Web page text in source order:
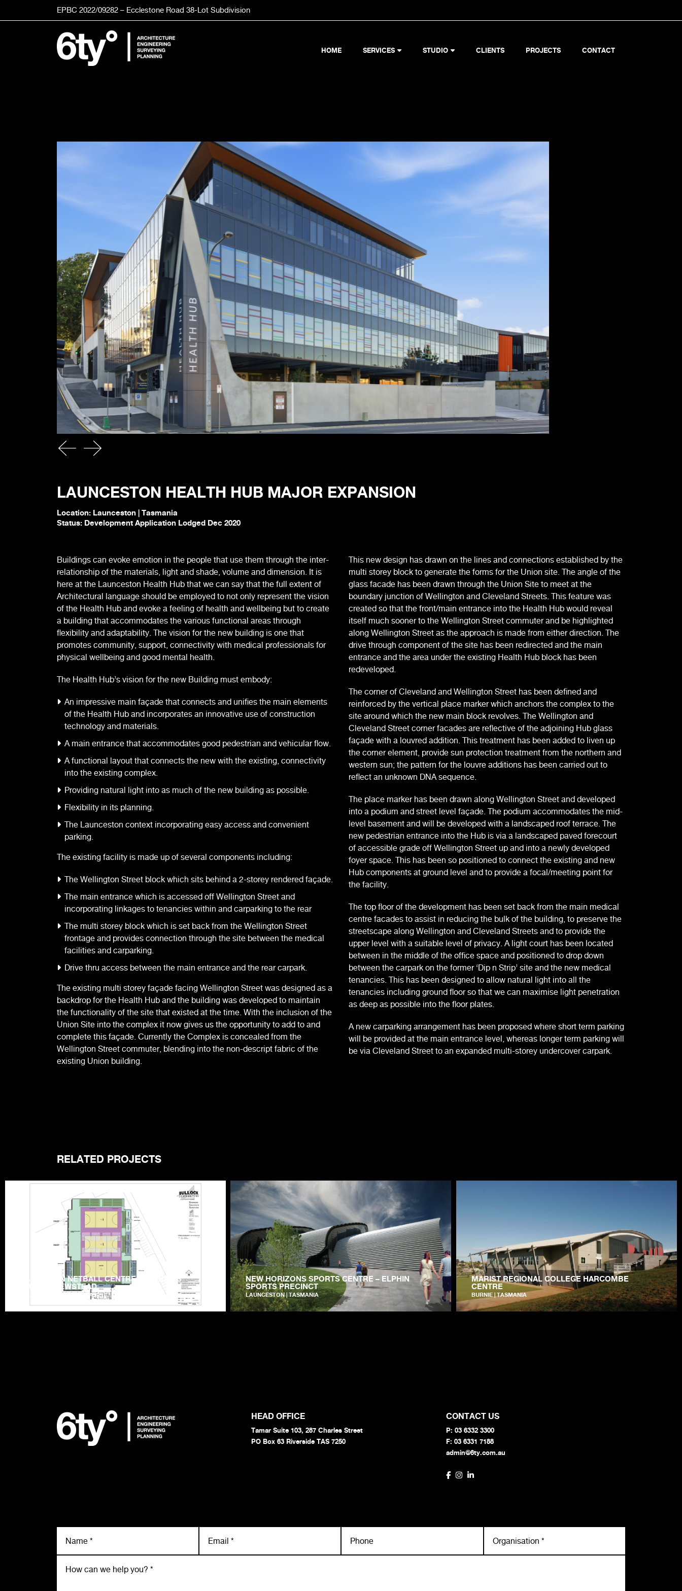
to
EPBC 2022/09282 – Ecclestone Road 38-Lot Subdivision
HOME SERVICES STUDIO CLIENTS PROJECTS CONTACT
LAUNCESTON HEALTH HUB MAJOR EXPANSION
Location: Launceston | Tasmania
Status: Development Application Lodged Dec 2020
Buildings can evoke emotion in the people that use them through the inter-
relationship of the materials, light and shade, volume and dimension. It is
here at the Launceston Health Hub that we can say that the full extent of
Architectural language should be employed to not only represent the vision
of the Health Hub and evoke a feeling of health and wellbeing but to create
a building that accommodates the various functional areas through
flexibility and adaptability. The vision for the new building is one that
promotes community, support, connectivity with medical professionals for
physical wellbeing and good mental health.
The Health Hub’s vision for the new Building must embody:
An impressive main façade that connects and unifies the main elements
of the Health Hub and incorporates an innovative use of construction
technology and materials.
A main entrance that accommodates good pedestrian and vehicular flow.
A functional layout that connects the new with the existing, connectivity
into the existing complex.
Providing natural light into as much of the new building as possible.
Flexibility in its planning.
The Launceston context incorporating easy access and convenient
parking.
The existing facility is made up of several components including:
The Wellington Street block which sits behind a 2-storey rendered façade.
The main entrance which is accessed off Wellington Street and
incorporating linkages to tenancies within and carparking to the rear
The multi storey block which is set back from the Wellington Street
frontage and provides connection through the site between the medical
facilities and carparking.
Drive thru access between the main entrance and the rear carpark.
The existing multi storey façade facing Wellington Street was designed as a
backdrop for the Health Hub and the building was developed to maintain
the functionality of the site that existed at the time. With the inclusion of the
Union Site into the complex it now gives us the opportunity to add to and
complete this façade. Currently the Complex is concealed from the
Wellington Street commuter, blending into the non-descript fabric of the
existing Union building.
This new design has drawn on the lines and connections established by the
multi storey block to generate the forms for the Union site. The angle of the
glass facade has been drawn through the Union Site to meet at the
boundary junction of Wellington and Cleveland Streets. This feature was
created so that the front/main entrance into the Health Hub would reveal
itself much sooner to the Wellington Street commuter and be highlighted
along Wellington Street as the approach is made from either direction. The
drive through component of the site has been redirected and the main
entrance and the area under the existing Health Hub block has been
redeveloped.
The corner of Cleveland and Wellington Street has been defined and
reinforced by the vertical place marker which anchors the complex to the
site around which the new main block revolves. The Wellington and
Cleveland Street corner facades are reflective of the adjoining Hub glass
façade with a louvred addition. This treatment has been added to liven up
the corner element, provide sun protection treatment from the northern and
western sun; the pattern for the louvre additions has been carried out to
reflect an unknown DNA sequence.
The place marker has been drawn along Wellington Street and developed
into a podium and street level façade. The podium accommodates the mid-
level basement and will be developed with a landscaped roof terrace. The
new pedestrian entrance into the Hub is via a landscaped paved forecourt
of accessible grade off Wellington Street up and into a newly developed
foyer space. This has been so positioned to connect the existing and new
Hub components at ground level and to provide a focal/meeting point for
the facility.
The top floor of the development has been set back from the main medical
centre facades to assist in reducing the bulk of the building, to preserve the
streetscape along Wellington and Cleveland Streets and to provide the
upper level with a suitable level of privacy. A light court has been located
between in the middle of the office space and positioned to drop down
between the carpark on the former ‘Dip n Strip’ site and the new medical
tenancies. This has been designed to allow natural light into all the
tenancies including ground floor so that we can maximise light penetration
as deep as possible into the floor plates.
A new carparking arrangement has been proposed where short term parking
will be provided at the main entrance level, whereas longer term parking will
be via Cleveland Street to an expanded multi-storey undercover carpark.
RELATED PROJECTS
TASMANIAN NETBALL CENTRE – HOBLERS
BRIDGE, NEWSTEAD
LAUNCESTON | TASMANIA
NEW HORIZONS SPORTS CENTRE – ELPHIN
SPORTS PRECINCT
LAUNCESTON | TASMANIA
MARIST REGIONAL COLLEGE HARCOMBE
CENTRE
BURNIE | TASMANIA
HEAD OFFICE
Tamar Suite 103, 287 Charles Street
PO Box 63 Riverside TAS 7250
CONTACT US
P: 03 6332 3300
F: 03 6331 7188
admin@6ty.com.au